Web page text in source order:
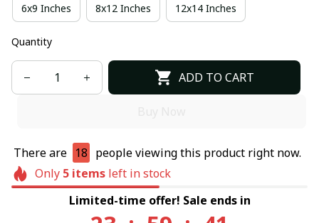
6x9 Inches 8x12 Inches 12x14 Inches
Quantity
ADD TO CART
There are 18 people viewing this product right now.
Only 5itemsleft in stock
Limited-time offer! Sale ends in